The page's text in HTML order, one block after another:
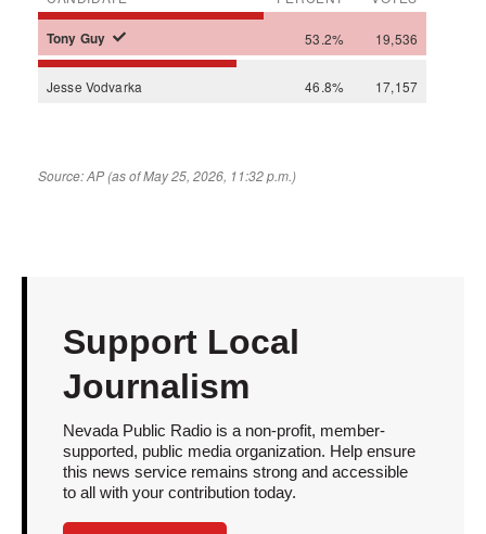
Support Local
Journalism
Nevada Public Radio is a non-profit, member-
supported, public media organization. Help ensure
this news service remains strong and accessible
to all with your contribution today.